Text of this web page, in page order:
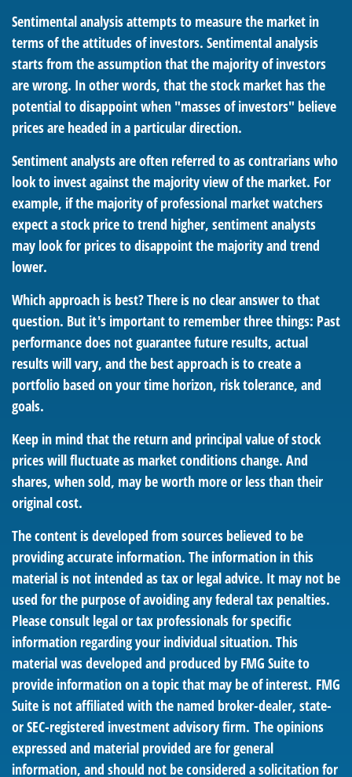
Sentimental analysis attempts to measure the market in
terms of the attitudes of investors. Sentimental analysis
starts from the assumption that the majority of investors
are wrong. In other words, that the stock market has the
potential to disappoint when "masses of investors" believe
prices are headed in a particular direction.
Sentiment analysts are often referred to as contrarians who
look to invest against the majority view of the market. For
example, if the majority of professional market watchers
expect a stock price to trend higher, sentiment analysts
may look for prices to disappoint the majority and trend
lower.
Which approach is best? There is no clear answer to that
question. But it's important to remember three things: Past
performance does not guarantee future results, actual
results will vary, and the best approach is to create a
portfolio based on your time horizon, risk tolerance, and
goals.
Keep in mind that the return and principal value of stock
prices will fluctuate as market conditions change. And
shares, when sold, may be worth more or less than their
original cost.
The content is developed from sources believed to be
providing accurate information. The information in this
material is not intended as tax or legal advice. It may not be
used for the purpose of avoiding any federal tax penalties.
Please consult legal or tax professionals for specific
information regarding your individual situation. This
material was developed and produced by FMG Suite to
provide information on a topic that may be of interest. FMG
Suite is not affiliated with the named broker-dealer, state-
or SEC-registered investment advisory firm. The opinions
expressed and material provided are for general
information, and should not be considered a solicitation for